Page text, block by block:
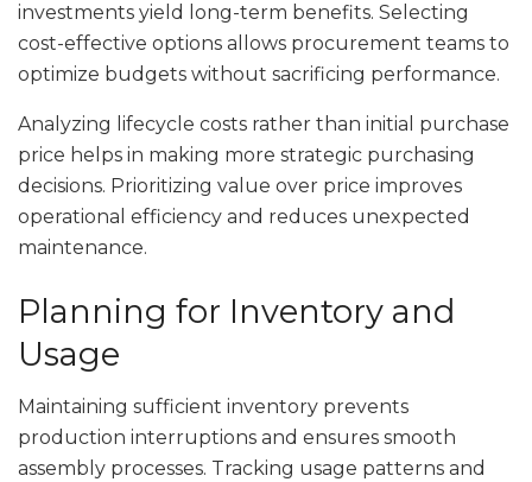
investments yield long-term benefits. Selecting
cost-effective options allows procurement teams to
optimize budgets without sacrificing performance.
Analyzing lifecycle costs rather than initial purchase
price helps in making more strategic purchasing
decisions. Prioritizing value over price improves
operational efficiency and reduces unexpected
maintenance.
Planning for Inventory and
Usage
Maintaining sufficient inventory prevents
production interruptions and ensures smooth
assembly processes. Tracking usage patterns and